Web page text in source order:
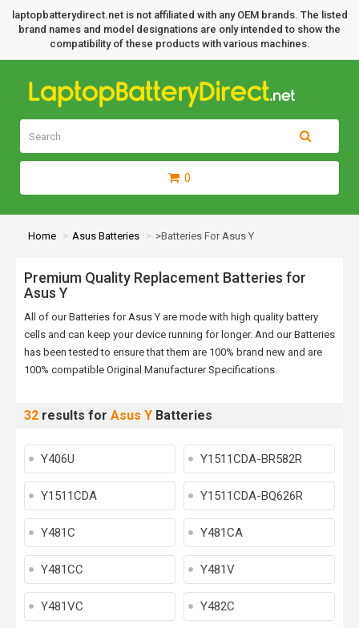
laptopbatterydirect.net is not affiliated with any OEM brands. The listed
brand names and model designations are only intended to show the
compatibility of these products with various machines.
0
Home Asus Batteries >Batteries For Asus Y
Premium Quality Replacement Batteries for
Asus Y
All of our Batteries for Asus Y are mode with high quality battery
cells and can keep your device running for longer. And our Batteries
has been tested to ensure that them are 100% brand new and are
100% compatible Original Manufacturer Specifications.
32 results for Asus Y Batteries
Y406U Y1511CDA-BR582R
Y1511CDA Y1511CDA-BQ626R
Y481C Y481CA
Y481CC Y481V
Y481VC Y482C